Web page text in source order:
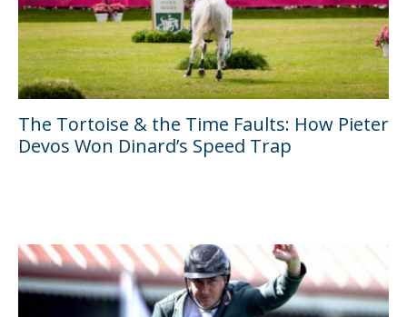
The Tortoise & the Time Faults: How Pieter
Devos Won Dinard’s Speed Trap